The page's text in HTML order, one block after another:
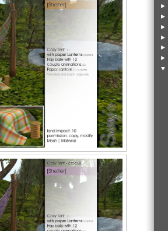
►
►
►
►
►
►
▼